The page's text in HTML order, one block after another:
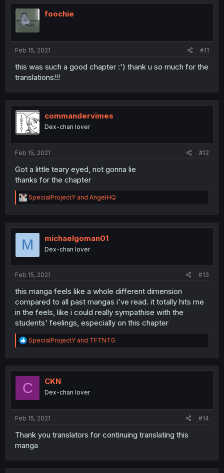
foochie
Feb 15, 2021 #11
this was such a good chapter :') thank u so much for the
translations!!!
commandervimes
Dex-chan lover
Feb 15, 2021 #12
Got a little teary eyed, not gonna lie
thanks for the chapter
R
e
t
o
SpecialProjectY and AngelHQ
M michaelgoman01
Dex-chan lover
Feb 15, 2021 #13
this manga feels like a whole different dimension
compared to all past mangas i've read. it totally hits me
in the feels, like i could really sympathise with the
students' feelings, especially on this chapter
R
e
t
o
SpecialProjectY and TFTNTG
C CKN
Dex-chan lover
Feb 15, 2021 #14
Thank you translators for continuing translating this
manga